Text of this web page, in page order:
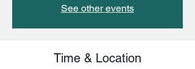
See other events
Time & Location